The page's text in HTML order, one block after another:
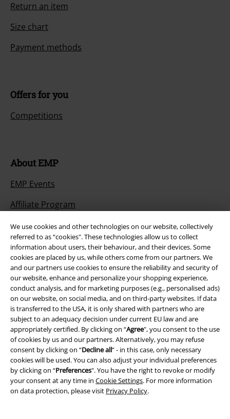
We use cookies and other technologies on our website, collectively
referred to as “cookies". These technologies allow us to collect
information about users, their behaviour, and their devices. Some
cookies are placed by us, while others come from our partners. We
and our partners use cookies to ensure the reliability and security of
our website, enhance and personalize your shopping experience,
conduct analysis, and for marketing purposes (e.g., personalised ads)
on our website, on social media, and on third-party websites. If data
is transferred to the USA, it is only shared with partners who are
subject to an adequacy decision under current EU law and are
appropriately certified. By clicking on “Agree", you consent to the use
of cookies by us and our partners. Alternatively, you may refuse
consent by clicking on “Decline all” - in this case, only necessary
cookies will be used. You can also adjust your individual preferences
by clicking on “Preferences". You have the right to revoke or modify
your consent at any time in Cookie Settings. For more information
on data protection, please visit Privacy Policy.
Return an item
Size chart
Payment methods
Offers for you
Competitions
About EMP
EMP Events
Affiliate Program
Sustainability
Be a part of the community!